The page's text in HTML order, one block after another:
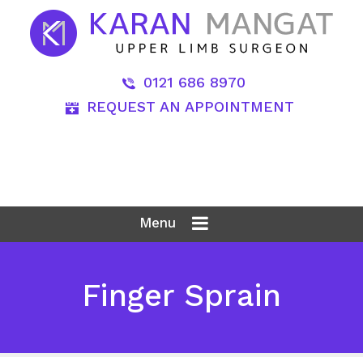
0121 686 8970
REQUEST AN APPOINTMENT
Menu
Finger Sprain